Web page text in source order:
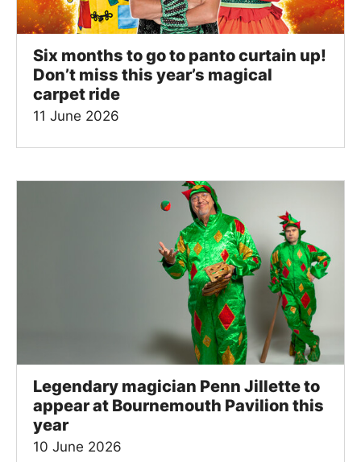
Six months to go to panto curtain up!
Don’t miss this year’s magical
carpet ride
11 June 2026
Legendary magician Penn Jillette to
appear at Bournemouth Pavilion this
year
10 June 2026